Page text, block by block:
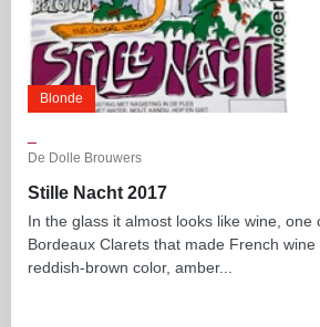
Blonde
De Dolle Brouwers
Stille Nacht 2017
In the glass it almost looks like wine, one
Bordeaux Clarets that made French wine
reddish-brown color, amber...